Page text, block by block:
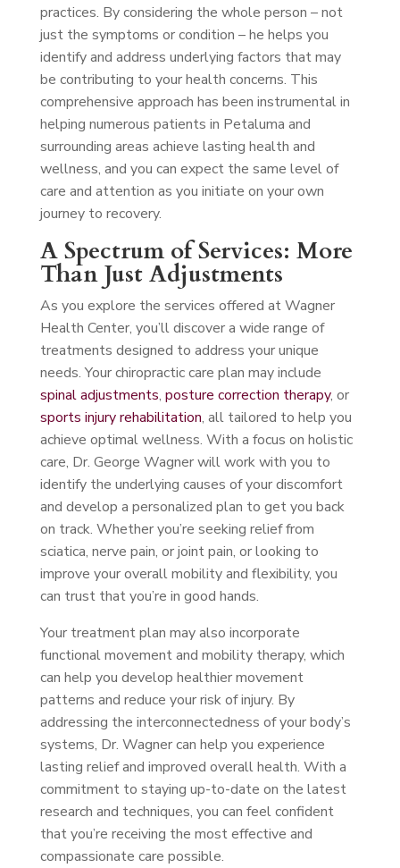
practices. By considering the whole person – not
just the symptoms or condition – he helps you
identify and address underlying factors that may
be contributing to your health concerns. This
comprehensive approach has been instrumental in
helping numerous patients in Petaluma and
surrounding areas achieve lasting health and
wellness, and you can expect the same level of
care and attention as you initiate on your own
journey to recovery.
A Spectrum of Services: More
Than Just Adjustments
As you explore the services offered at Wagner
Health Center, you’ll discover a wide range of
treatments designed to address your unique
needs. Your chiropractic care plan may include
spinal adjustments, posture correction therapy, or
sports injury rehabilitation, all tailored to help you
achieve optimal wellness. With a focus on holistic
care, Dr. George Wagner will work with you to
identify the underlying causes of your discomfort
and develop a personalized plan to get you back
on track. Whether you’re seeking relief from
sciatica, nerve pain, or joint pain, or looking to
improve your overall mobility and flexibility, you
can trust that you’re in good hands.
Your treatment plan may also incorporate
functional movement and mobility therapy, which
can help you develop healthier movement
patterns and reduce your risk of injury. By
addressing the interconnectedness of your body’s
systems, Dr. Wagner can help you experience
lasting relief and improved overall health. With a
commitment to staying up-to-date on the latest
research and techniques, you can feel confident
that you’re receiving the most effective and
compassionate care possible.